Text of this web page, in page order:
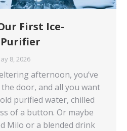
First Ice-
8, 2026
afternoon, you’ve
door, and all you want
purified water, chilled
of a button. Or maybe
Milo or a blended drink